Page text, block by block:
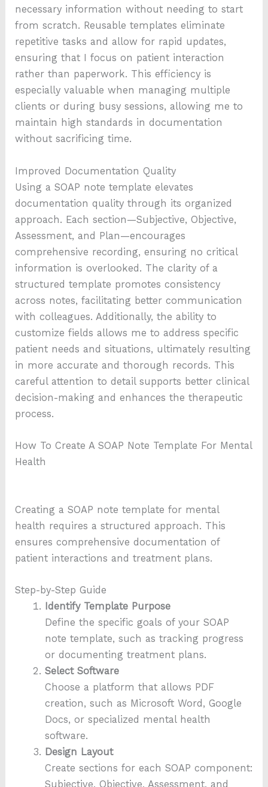
necessary information without needing to start
from scratch. Reusable templates eliminate
repetitive tasks and allow for rapid updates,
ensuring that I focus on patient interaction
rather than paperwork. This efficiency is
especially valuable when managing multiple
clients or during busy sessions, allowing me to
maintain high standards in documentation
without sacrificing time.
Improved Documentation Quality
Using a SOAP note template elevates
documentation quality through its organized
approach. Each section—Subjective, Objective,
Assessment, and Plan—encourages
comprehensive recording, ensuring no critical
information is overlooked. The clarity of a
structured template promotes consistency
across notes, facilitating better communication
with colleagues. Additionally, the ability to
customize fields allows me to address specific
patient needs and situations, ultimately resulting
in more accurate and thorough records. This
careful attention to detail supports better clinical
decision-making and enhances the therapeutic
process.
How To Create A SOAP Note Template For Mental
Health
Creating a SOAP note template for mental
health requires a structured approach. This
ensures comprehensive documentation of
patient interactions and treatment plans.
Step-by-Step Guide
Identify Template Purpose
Define the specific goals of your SOAP
note template, such as tracking progress
or documenting treatment plans.
Select Software
Choose a platform that allows PDF
creation, such as Microsoft Word, Google
Docs, or specialized mental health
software.
Design Layout
Create sections for each SOAP component:
Subjective, Objective, Assessment, and